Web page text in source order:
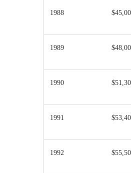
1988
1989
1990
1991
1992